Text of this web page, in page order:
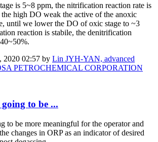
is 5~8 ​​ppm, the ​​nitrification ​​reaction rate ​​is
​​high DO weak ​​the active of ​​the anoxic
until ​​we lower the DO ​​of oxic stage ​​to ~3
​​reaction is ​​stabile, the ​​denitrification
2020 02:57 by Lin JYH-YAN, advanced
PETROCHEMICAL CORPORATION
to be ...
to be more meaningful for the operator and
changes in ORP as an indicator of desired